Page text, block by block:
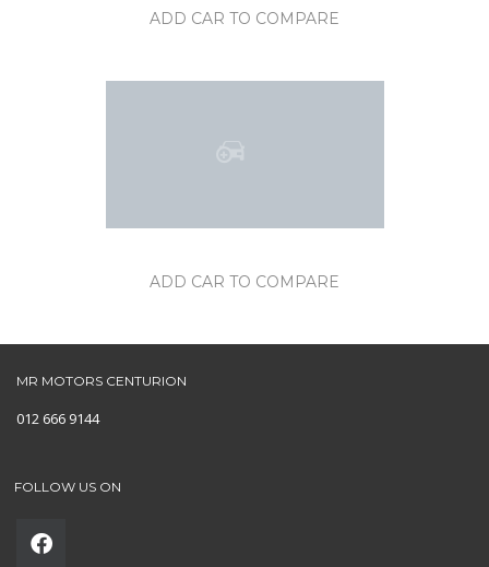
ADD CAR TO COMPARE
ADD CAR TO COMPARE
MR MOTORS CENTURION
012 666 9144
FOLLOW US ON